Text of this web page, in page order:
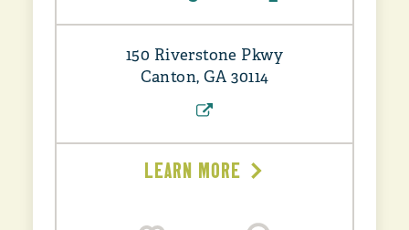
150 Riverstone Pkwy
Canton, GA 30114
LEARN MORE